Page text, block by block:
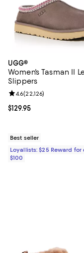
UGG®
Women's Tasman II
Slippers
Current price $129.95; ;
$129.95
Review rating: 4.6 out
4.6(22,126)
Best seller
Loyallists: $25 Reward for
$100